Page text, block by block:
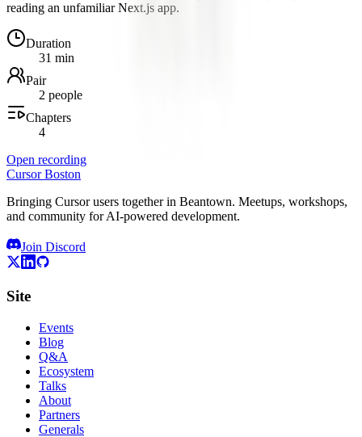
reading an unfamiliar Next.js app.
Duration
31 min
Pair
2 people
Chapters
4
Open recording
Cursor Boston
Bringing Cursor users together in Beantown. Meetups, workshops,
and community for AI-powered development.
Join Discord
Site
Events
Blog
Q&A
Ecosystem
Talks
About
Partners
Generals